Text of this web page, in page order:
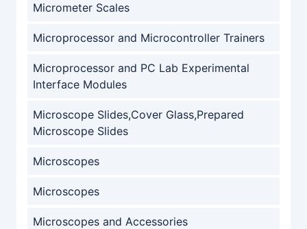
Micrometer Scales
Microprocessor and Microcontroller Trainers
Microprocessor and PC Lab Experimental
Interface Modules
Microscope Slides,Cover Glass,Prepared
Microscope Slides
Microscopes
Microscopes
Microscopes and Accessories